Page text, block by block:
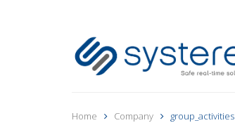
Home Company group_activities